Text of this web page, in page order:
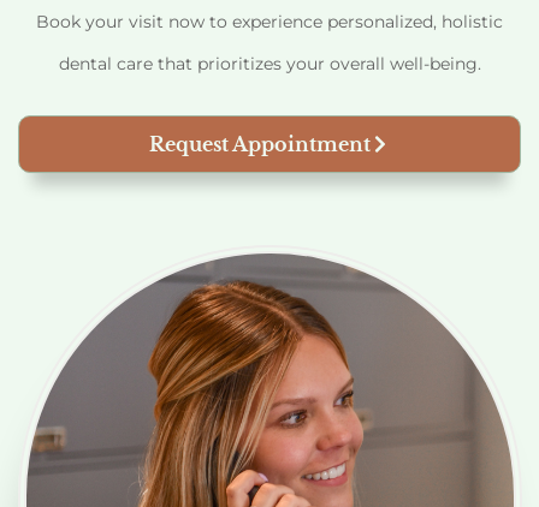
Book your visit now to experience personalized, holistic
dental care that prioritizes your overall well-being.
Request Appointment